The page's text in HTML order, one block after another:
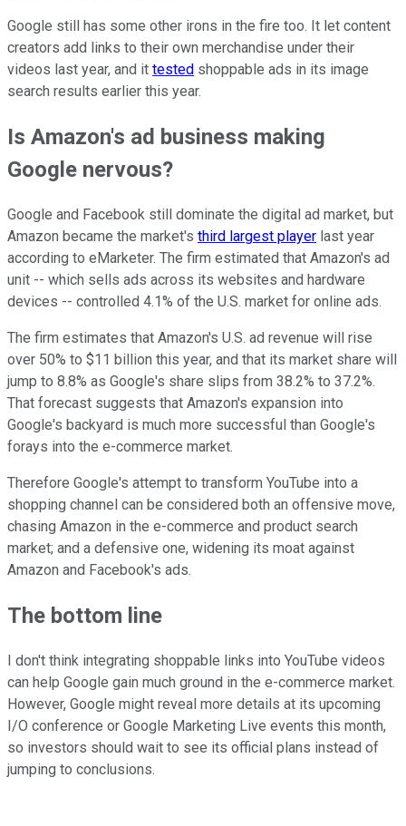
Google still has some other irons in the fire too. It let content
creators add links to their own merchandise under their
videos last year, and it tested shoppable ads in its image
search results earlier this year.
Is Amazon's ad business making
Google nervous?
Google and Facebook still dominate the digital ad market, but
Amazon became the market's third largest player last year
according to eMarketer. The firm estimated that Amazon's ad
unit -- which sells ads across its websites and hardware
devices -- controlled 4.1% of the U.S. market for online ads.
The firm estimates that Amazon's U.S. ad revenue will rise
over 50% to $11 billion this year, and that its market share will
jump to 8.8% as Google's share slips from 38.2% to 37.2%.
That forecast suggests that Amazon's expansion into
Google's backyard is much more successful than Google's
forays into the e-commerce market.
Therefore Google's attempt to transform YouTube into a
shopping channel can be considered both an offensive move,
chasing Amazon in the e-commerce and product search
market; and a defensive one, widening its moat against
Amazon and Facebook's ads.
The bottom line
I don't think integrating shoppable links into YouTube videos
can help Google gain much ground in the e-commerce market.
However, Google might reveal more details at its upcoming
I/O conference or Google Marketing Live events this month,
so investors should wait to see its official plans instead of
jumping to conclusions.